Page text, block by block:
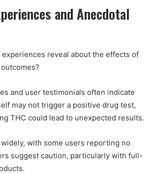
and Anecdotal
experiences reveal about the effects of
and user testimonials often indicate
may not trigger a positive drug test,
THC could lead to unexpected results.
with some users reporting no
suggest caution, particularly with full-